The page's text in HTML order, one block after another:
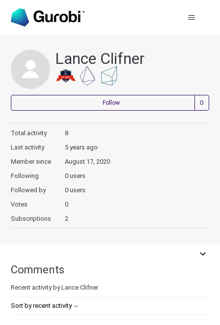
Lance Clifner
Follow
Total activity
8
Last activity
5 years ago
Member since
August 17, 2020
Following
0 users
Followed by
0 users
Votes
0
Subscriptions
2
Comments
Recent activity by Lance Clifner
Sort by recent activity